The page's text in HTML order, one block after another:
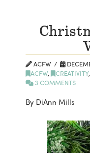
ACFW
ACFW, CREATIVITY,
3 COMMENTS
By DiAnn Mills